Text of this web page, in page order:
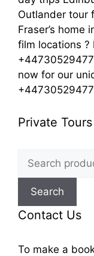
Outlander tour
Fraser’s home
film locations ?
now for our
Private
for:
Search
Contact Us
To make a